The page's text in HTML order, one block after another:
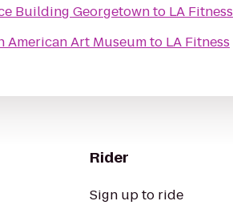
Reiss Science Building Georgetownto LA Fitness
American Art Museumto LA Fitness
Rider
Sign up to ride